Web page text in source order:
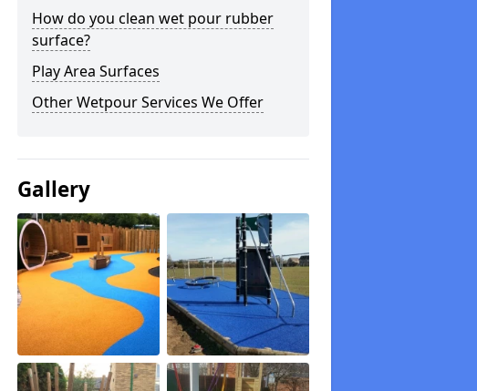
How do you clean wet pour rubber
surface?
Play Area Surfaces
Other Wetpour Services We Offer
Gallery